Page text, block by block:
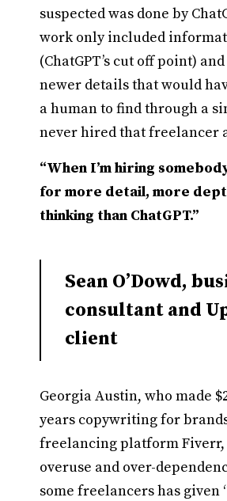
suspected was done by
work only included
(ChatGPT’s cut off point)
newer details that would
a human to find through a
never hired that freelancer
“When I’m hiring
for more detail, more
thinking than ChatGPT.”
Sean O’Dowd,
consultant and
client
Georgia Austin, who made
years copywriting for
freelancing platform Fiverr,
overuse and over-
some freelancers has given